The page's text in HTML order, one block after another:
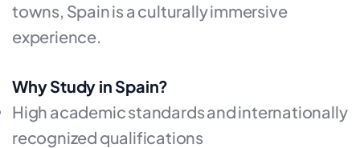
towns, Spain is a culturally immersive
experience.
Why Study in Spain?
High academic standards and internationally
recognized qualifications